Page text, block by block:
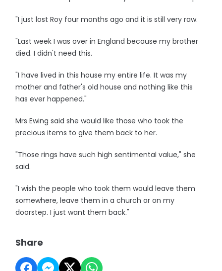
"I just lost Roy four months ago and it is still very raw.
"Last week I was over in England because my brother
died. I didn't need this.
"I have lived in this house my entire life. It was my
mother and father's old house and nothing like this
has ever happened."
Mrs Ewing said she would like those who took the
precious items to give them back to her.
"Those rings have such high sentimental value," she
said.
"I wish the people who took them would leave them
somewhere, leave them in a church or on my
doorstep. I just want them back."
Share